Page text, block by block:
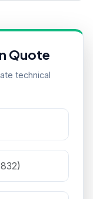
Quote
technical